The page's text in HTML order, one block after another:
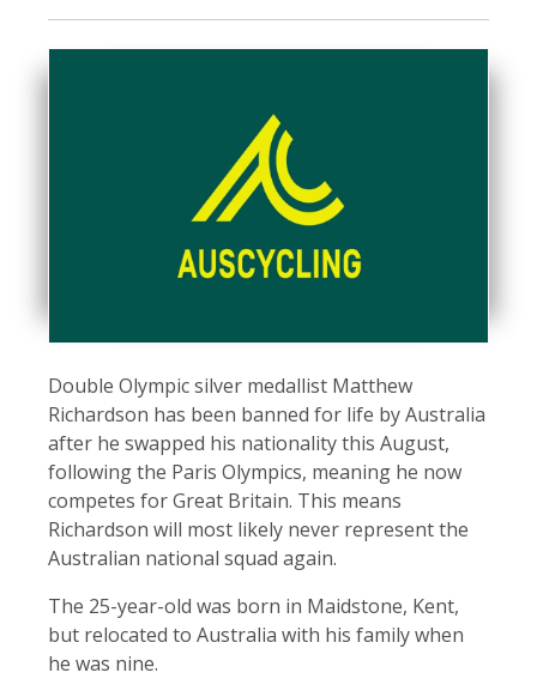
Double Olympic silver medallist Matthew
Richardson has been banned for life by Australia
after he swapped his nationality this August,
following the Paris Olympics, meaning he now
competes for Great Britain. This means
Richardson will most likely never represent the
Australian national squad again.
The 25-year-old was born in Maidstone, Kent,
but relocated to Australia with his family when
he was nine.